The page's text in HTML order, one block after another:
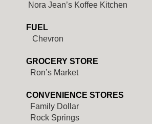
Nora Jean’s Koffee Kitchen
FUEL
Chevron
GROCERY STORE
Ron’s Market
CONVENIENCE STORES
Family Dollar
Rock Springs